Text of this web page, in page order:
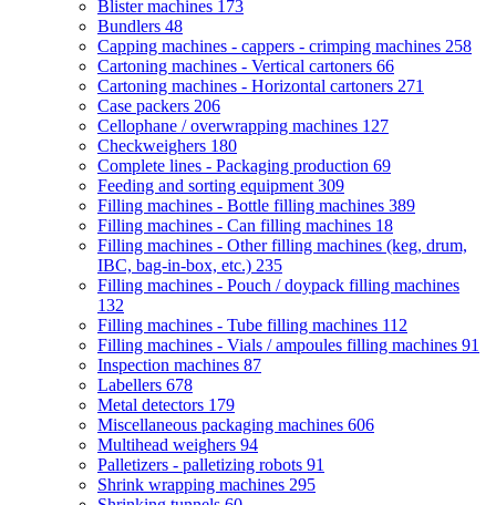
Blister machines 173
Bundlers 48
Capping machines - cappers - crimping machines 258
Cartoning machines - Vertical cartoners 66
Cartoning machines - Horizontal cartoners 271
Case packers 206
Cellophane / overwrapping machines 127
Checkweighers 180
Complete lines - Packaging production 69
Feeding and sorting equipment 309
Filling machines - Bottle filling machines 389
Filling machines - Can filling machines 18
Filling machines - Other filling machines (keg, drum,
IBC, bag-in-box, etc.) 235
Filling machines - Pouch / doypack filling machines
132
Filling machines - Tube filling machines 112
Filling machines - Vials / ampoules filling machines 91
Inspection machines 87
Labellers 678
Metal detectors 179
Miscellaneous packaging machines 606
Multihead weighers 94
Palletizers - palletizing robots 91
Shrink wrapping machines 295